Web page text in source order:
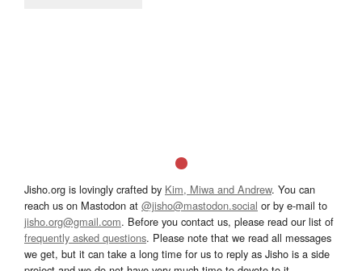
Jisho.org is lovingly crafted by Kim, Miwa and Andrew. You can
reach us on Mastodon at @jisho@mastodon.social or by e-mail to
jisho.org@gmail.com. Before you contact us, please read our list of
frequently asked questions. Please note that we read all messages
we get, but it can take a long time for us to reply as Jisho is a side